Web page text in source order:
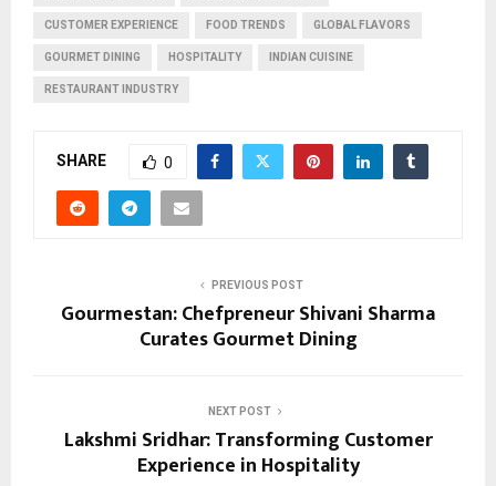
CUSTOMER EXPERIENCE FOOD TRENDS GLOBAL FLAVORS
GOURMET DINING HOSPITALITY INDIAN CUISINE
RESTAURANT INDUSTRY
SHARE 0
PREVIOUS POST
Gourmestan: Chefpreneur Shivani Sharma
Curates Gourmet Dining
NEXT POST
Lakshmi Sridhar: Transforming Customer
Experience in Hospitality